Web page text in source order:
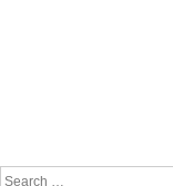
Search